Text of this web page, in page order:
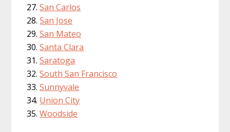
San Carlos
San Jose
San Mateo
Santa Clara
Saratoga
South San Francisco
Sunnyvale
Union City
Woodside